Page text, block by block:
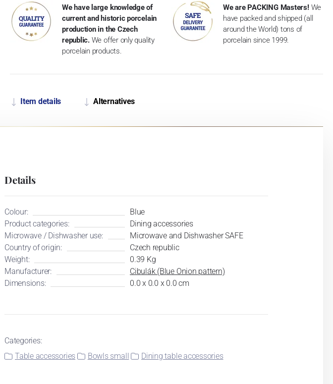
We have large knowledge of
current and historic porcelain
production in the Czech
republic. We offer only quality
porcelain products.
We are PACKING Masters! We
have packed and shipped (all
around the World) tons of
porcelain since 1999.
Item details Alternatives
Details
Colour:
Blue
Product categories:
Dining accessories
Microwave / Dishwasher use:
Microwave and Dishwasher SAFE
Country of origin:
Czech republic
Weight:
0.39 Kg
Manufacturer:
Cibulák (Blue Onion pattern)
Dimensions:
0.0 x 0.0 x 0.0 cm
Categories:
Table accessories
Bowls small Dining table accessories